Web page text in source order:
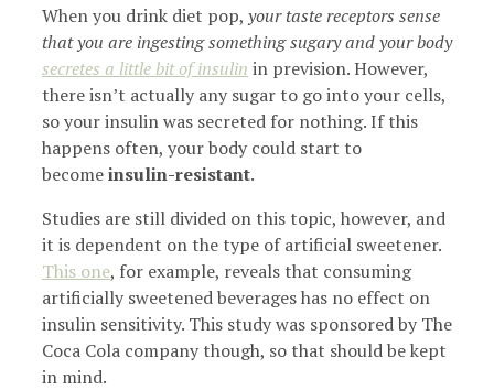
When you drink diet pop, your taste receptors sense
that you are ingesting something sugary and your body
secretes a little bit of insulin in prevision. However,
there isn’t actually any sugar to go into your cells,
so your insulin was secreted for nothing. If this
happens often, your body could start to
becomeinsulin-resistant.
Studies are still divided on this topic, however, and
it is dependent on the type of artificial sweetener.
This one, for example, reveals that consuming
artificially sweetened beverages has no effect on
insulin sensitivity. This study was sponsored by The
Coca Cola company though, so that should be kept
in mind.